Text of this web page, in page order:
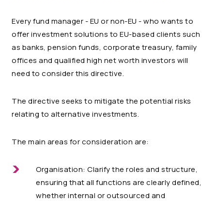
Every fund manager - EU or non-EU - who wants to
offer investment solutions to EU-based clients such
as banks, pension funds, corporate treasury, family
offices and qualified high net worth investors will
need to consider this directive.
The directive seeks to mitigate the potential risks
relating to alternative investments.
The main areas for consideration are:
Organisation: Clarify the roles and structure,
ensuring that all functions are clearly defined,
whether internal or outsourced and